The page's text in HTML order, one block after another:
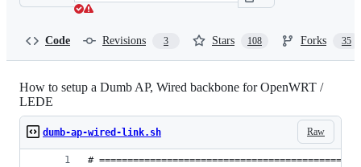
Code Revisions 3 Stars 108 Forks 35
How to setup a Dumb AP, Wired backbone for OpenWRT /
LEDE
Raw
dumb-ap-wired-link.sh
#